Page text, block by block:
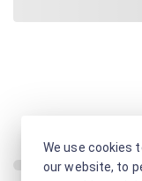
We use cookies
our website, to